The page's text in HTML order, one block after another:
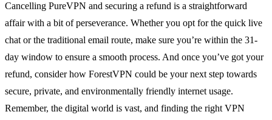
Cancelling PureVPN and securing a refund is a straightforward
affair with a bit of perseverance. Whether you opt for the quick live
chat or the traditional email route, make sure you’re within the 31-
day window to ensure a smooth process. And once you’ve got your
refund, consider how ForestVPN could be your next step towards
secure, private, and environmentally friendly internet usage.
Remember, the digital world is vast, and finding the right VPN